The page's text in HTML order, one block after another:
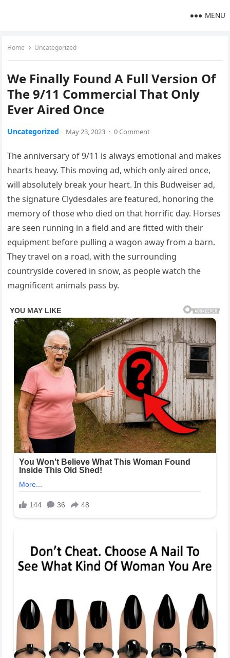
MENU
Home Uncategorized
We Finally Found A Full Version Of
The 9/11 Commercial That Only
Ever Aired Once
Uncategorized May 23, 2023 · 0 Comment
The anniversary of 9/11 is always emotional and makes
hearts heavy. This moving ad, which only aired once,
will absolutely break your heart. In this Budweiser ad,
the signature Clydesdales are featured, honoring the
memory of those who died on that horrific day. Horses
are seen running in a field and are fitted with their
equipment before pulling a wagon away from a barn.
They travel on a road, with the surrounding
countryside covered in snow, as people watch the
magnificent animals pass by.